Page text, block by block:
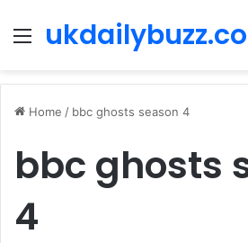
Menu
Home / bbc ghosts season 4
bbc ghosts
4